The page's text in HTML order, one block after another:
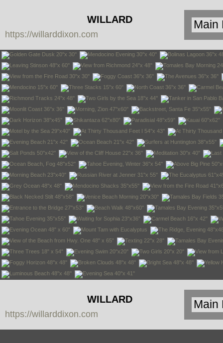
WILLARD
DIXON
https://willarddixon.com
WILLARD
DIXON
https://willarddixon.com